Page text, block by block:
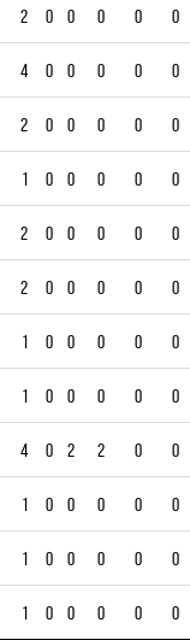
2 0 0 0 0 0
4 0 0 0 0 0
2 0 0 0 0 0
1 0 0 0 0 0
2 0 0 0 0 0
2 0 0 0 0 0
1 0 0 0 0 0
1 0 0 0 0 0
4 0 2 2 0 0
1 0 0 0 0 0
1 0 0 0 0 0
1 0 0 0 0 0